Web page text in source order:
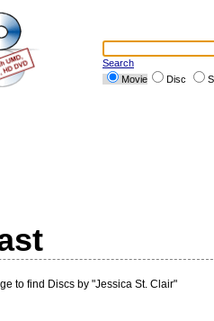
Search
Movie
Disc
to find Discs by "Jessica St. Clair"